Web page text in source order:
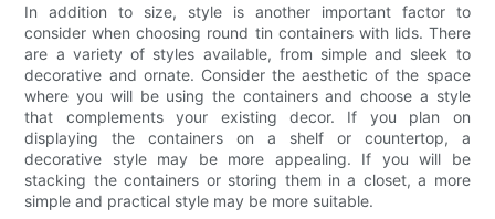
In addition to size, style is another important factor to
consider when choosing round tin containers with lids. There
are a variety of styles available, from simple and sleek to
decorative and ornate. Consider the aesthetic of the space
where you will be using the containers and choose a style
that complements your existing decor. If you plan on
displaying the containers on a shelf or countertop, a
decorative style may be more appealing. If you will be
stacking the containers or storing them in a closet, a more
simple and practical style may be more suitable.